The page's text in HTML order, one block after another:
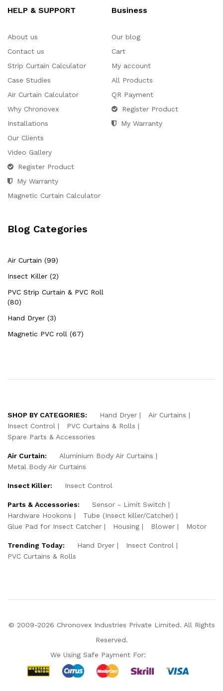
HELP & SUPPORT
About us
Contact us
Strip Curtain Calculator
Case Studies
Air Curtain Calculator
Why Chronovex
Installations
Our Clients
Video Gallery
Register Product
My Warranty
Magnetic Curtain Calculator
Business
Our blog
Cart
My account
All Products
QR Payment
Register Product
My Warranty
Blog Categories
Air Curtain (99)
Insect Killer (2)
PVC Strip Curtain & PVC Roll
(80)
Hand Dryer (3)
Magnetic PVC roll (67)
SHOP BY CATEGORIES: Hand Dryer
Air Curtains
Insect Control
PVC Curtains & Rolls
Spare Parts & Accessories
Air Curtain:
Aluminium Body Air Curtains
Metal Body Air Curtains
Insect Killer: Insect Control
Parts & Accessories:
Sensor - Limit Switch
Hardware Hookons
Tube (Insect killer/Catcher)
Glue Pad for Insect Catcher
Housing Blower Motor
Trending Today: Hand Dryer
Insect Control
PVC Curtains & Rolls
© 2009-2026 Chronovex Industries Private Limited. All Rights
Reserved.
We Using Safe Payment For:
Hello Chronovex!